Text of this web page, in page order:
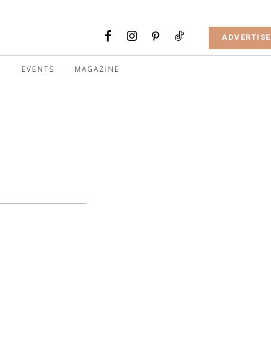
ADVERTISE
EVENTS MAGAZINE